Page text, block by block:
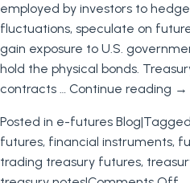
employed by investors to
fluctuations, speculate on
gain exposure to U.S.
hold the physical bonds.
contracts … Continue reading →
Posted in e-futures Blog|Tagged
futures, financial instruments,
trading treasury futures,